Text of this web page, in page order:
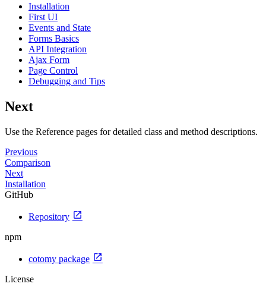
Installation
First UI
Events and State
Forms Basics
API Integration
Ajax Form
Page Control
Debugging and Tips
Next
Use the Reference pages for detailed class and method descriptions.
Previous
Comparison
Next
Installation
GitHub
Repository open_in_new
npm
cotomy package open_in_new
License